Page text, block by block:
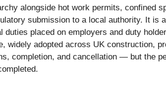
alongside hot work permits, confined
submission to a local authority. It is
duties placed on employers and duty
widely adopted across UK construction,
completion, and cancellation — but the